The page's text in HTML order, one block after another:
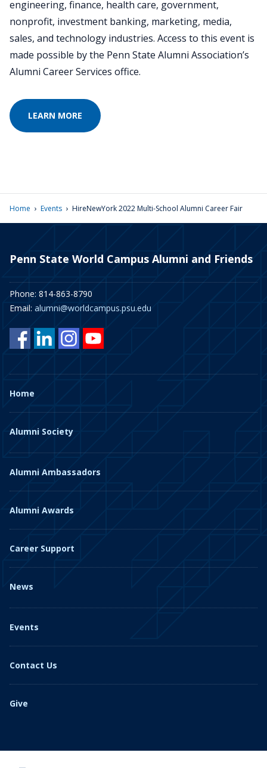
engineering, finance, health care, government,
nonprofit, investment banking, marketing, media,
sales, and technology industries. Access to this event is
made possible by the Penn State Alumni Association’s
Alumni Career Services office.
LEARN MORE
Home › Events › HireNewYork 2022 Multi-School Alumni Career Fair
Penn State World Campus Alumni and Friends
Phone: 814-863-8790
Email: alumni@worldcampus.psu.edu
Home
Alumni Society
Alumni Ambassadors
Alumni Awards
Career Support
News
Events
Contact Us
Give